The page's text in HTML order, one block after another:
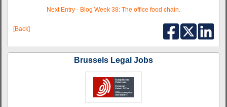
Next Entry - Blog Week 38: The office food chain.
[Back]
Brussels Legal Jobs